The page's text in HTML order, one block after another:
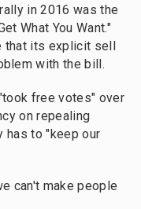
in 2016 was the
What You Want."
that its explicit sell
with the bill.
free votes" over
on repealing
has to "keep our
can't make people